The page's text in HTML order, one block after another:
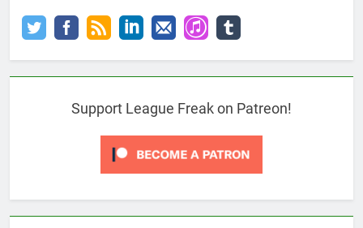
Support League Freak on Patreon!